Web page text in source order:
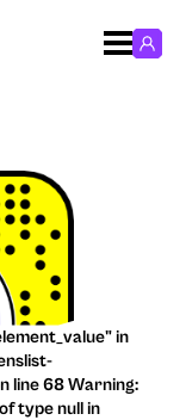
in
line 68 Warning:
type null in